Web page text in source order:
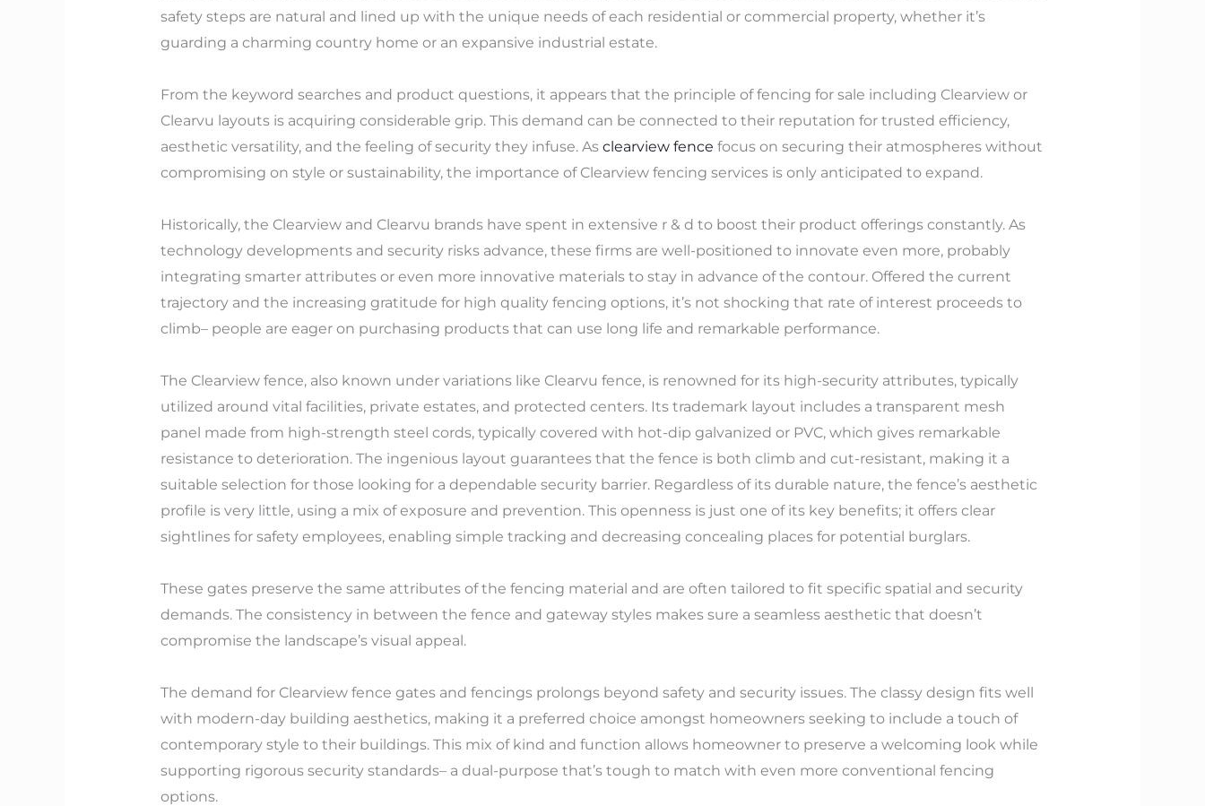
safety steps are natural and lined up with the unique needs of each residential or commercial property, whether it’s
guarding a charming country home or an expansive industrial estate.
From the keyword searches and product questions, it appears that the principle of fencing for sale including Clearview or
Clearvu layouts is acquiring considerable grip. This demand can be connected to their reputation for trusted efficiency,
aesthetic versatility, and the feeling of security they infuse. As clearview fence focus on securing their atmospheres without
compromising on style or sustainability, the importance of Clearview fencing services is only anticipated to expand.
Historically, the Clearview and Clearvu brands have spent in extensive r & d to boost their product offerings constantly. As
technology developments and security risks advance, these firms are well-positioned to innovate even more, probably
integrating smarter attributes or even more innovative materials to stay in advance of the contour. Offered the current
trajectory and the increasing gratitude for high quality fencing options, it’s not shocking that rate of interest proceeds to
climb– people are eager on purchasing products that can use long life and remarkable performance.
The Clearview fence, also known under variations like Clearvu fence, is renowned for its high-security attributes, typically
utilized around vital facilities, private estates, and protected centers. Its trademark layout includes a transparent mesh
panel made from high-strength steel cords, typically covered with hot-dip galvanized or PVC, which gives remarkable
resistance to deterioration. The ingenious layout guarantees that the fence is both climb and cut-resistant, making it a
suitable selection for those looking for a dependable security barrier. Regardless of its durable nature, the fence’s aesthetic
profile is very little, using a mix of exposure and prevention. This openness is just one of its key benefits; it offers clear
sightlines for safety employees, enabling simple tracking and decreasing concealing places for potential burglars.
These gates preserve the same attributes of the fencing material and are often tailored to fit specific spatial and security
demands. The consistency in between the fence and gateway styles makes sure a seamless aesthetic that doesn’t
compromise the landscape’s visual appeal.
The demand for Clearview fence gates and fencings prolongs beyond safety and security issues. The classy design fits well
with modern-day building aesthetics, making it a preferred choice amongst homeowners seeking to include a touch of
contemporary style to their buildings. This mix of kind and function allows homeowner to preserve a welcoming look while
supporting rigorous security standards– a dual-purpose that’s tough to match with even more conventional fencing
options.